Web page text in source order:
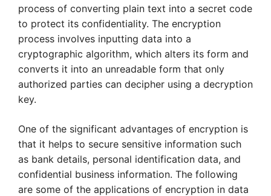
process of converting plain text into a secret code
to protect its confidentiality. The encryption
process involves inputting data into a
cryptographic algorithm, which alters its form and
converts it into an unreadable form that only
authorized parties can decipher using a decryption
key.
One of the significant advantages of encryption is
that it helps to secure sensitive information such
as bank details, personal identification data, and
confidential business information. The following
are some of the applications of encryption in data